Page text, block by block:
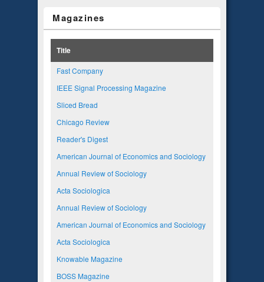
Magazines
Title
Fast Company
IEEE Signal Processing Magazine
Sliced Bread
Chicago Review
Reader's Digest
American Journal of Economics and Sociology
Annual Review of Sociology
Acta Sociologica
Annual Review of Sociology
American Journal of Economics and Sociology
Acta Sociologica
Knowable Magazine
BOSS Magazine